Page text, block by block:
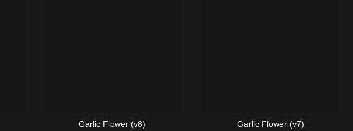
Garlic Flower (v8) Garlic Flower (v7)